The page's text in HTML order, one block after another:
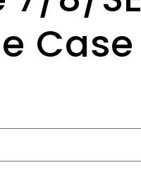
Case